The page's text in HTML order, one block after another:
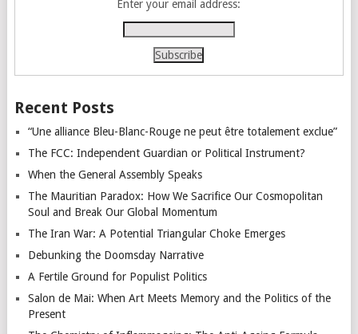
Enter your email address:
Recent Posts
“Une alliance Bleu-Blanc-Rouge ne peut être totalement exclue”
The FCC: Independent Guardian or Political Instrument?
When the General Assembly Speaks
The Mauritian Paradox: How We Sacrifice Our Cosmopolitan
Soul and Break Our Global Momentum
The Iran War: A Potential Triangular Choke Emerges
Debunking the Doomsday Narrative
A Fertile Ground for Populist Politics
Salon de Mai: When Art Meets Memory and the Politics of the
Present